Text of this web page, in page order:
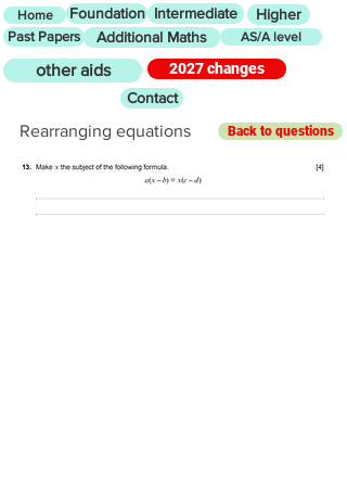
Home Foundation Intermediate Higher
Past Papers Additional Maths AS/A level
other aids
2027 changes
Contact
Rearranging equations Back to questions